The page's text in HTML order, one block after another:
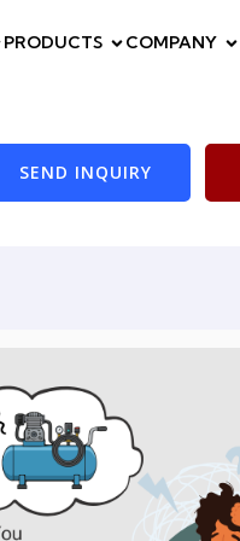
PRODUCTS COMPANY
SEND INQUIRY